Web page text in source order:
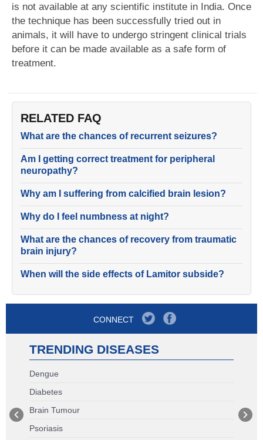
is not available at any scientific institute in India. Once
the technique has been successfully tried out in
animals, it will have to undergo stringent clinical trials
before it can be made available as a safe form of
treatment.
RELATED FAQ
What are the chances of recurrent seizures?
Am I getting correct treatment for peripheral
neuropathy?
Why am I suffering from calcified brain lesion?
Why do I feel numbness at night?
What are the chances of recovery from traumatic
brain injury?
When will the side effects of Lamitor subside?
CONNECT
TRENDING DISEASES
Dengue
Diabetes
Brain Tumour
Psoriasis